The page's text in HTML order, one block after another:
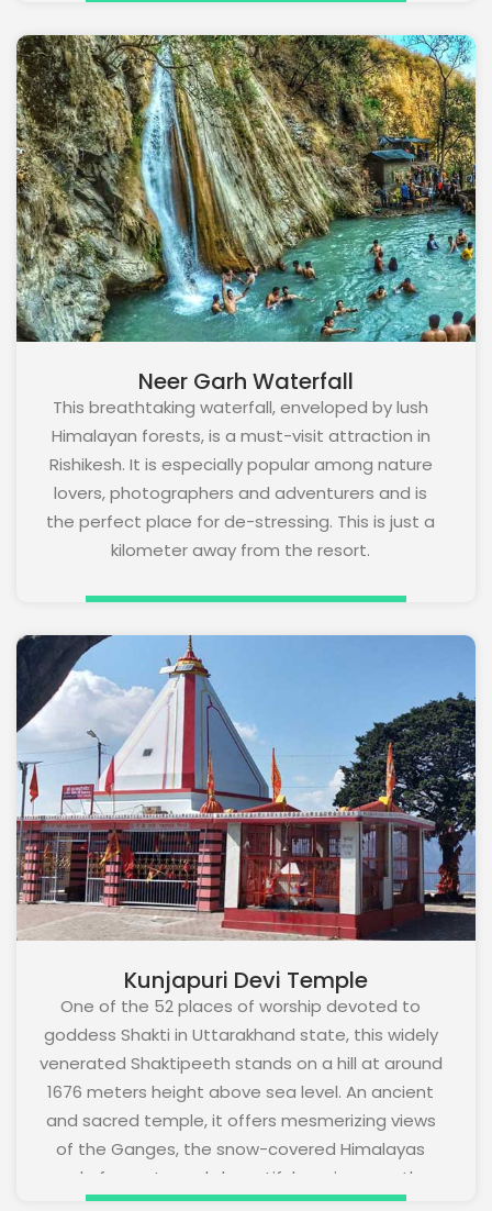
Neer Garh Waterfall
This breathtaking waterfall, enveloped by lush
Himalayan forests, is a must-visit attraction in
Rishikesh. It is especially popular among nature
lovers, photographers and adventurers and is
the perfect place for de-stressing. This is just a
kilometer away from the resort.
Kunjapuri Devi Temple
One of the 52 places of worship devoted to
goddess Shakti in Uttarakhand state, this widely
venerated Shaktipeeth stands on a hill at around
1676 meters height above sea level. An ancient
and sacred temple, it offers mesmerizing views
of the Ganges, the snow-covered Himalayas
and of an extremely beautiful sunrise over the
foothills of the Himalayas. It is 7 kms from the